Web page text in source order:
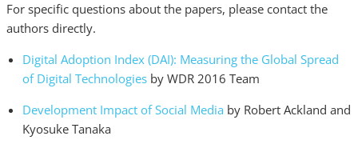
For specific questions about the papers, please contact the
authors directly.
Digital Adoption Index (DAI): Measuring the Global Spread
of Digital Technologies by WDR 2016 Team
Development Impact of Social Media by Robert Ackland and
Kyosuke Tanaka